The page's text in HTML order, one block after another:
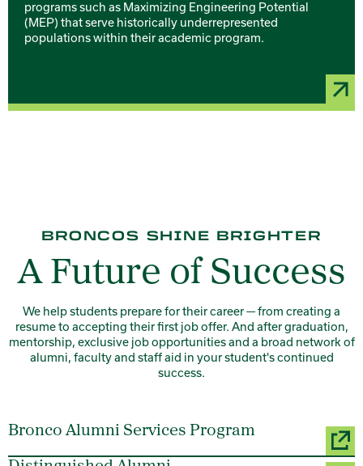
programs such as Maximizing Engineering Potential
(MEP) that serve historically underrepresented
populations within their academic program.
BRONCOS SHINE BRIGHTER
A Future of Success
We help students prepare for their career — from creating a
resume to accepting their first job offer. And after graduation,
mentorship, exclusive job opportunities and a broad network of
alumni, faculty and staff aid in your student's continued
success.
Bronco Alumni Services Program